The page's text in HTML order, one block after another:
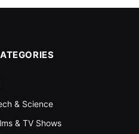
& Science
& TV Shows